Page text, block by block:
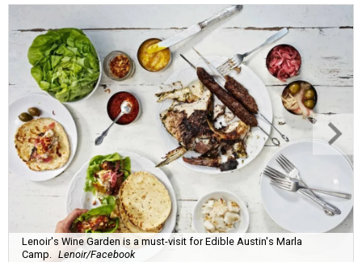
Lenoir's Wine Garden is a must-visit for Edible Austin's Marla
Camp.
Lenoir/Facebook